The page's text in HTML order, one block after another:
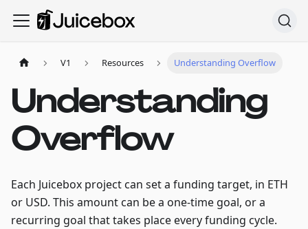
V1 Resources Understanding Overflow
Understanding
Overflow
Each Juicebox project can set a funding target, in ETH
or USD. This amount can be a one-time goal, or a
recurring goal that takes place every funding cycle.